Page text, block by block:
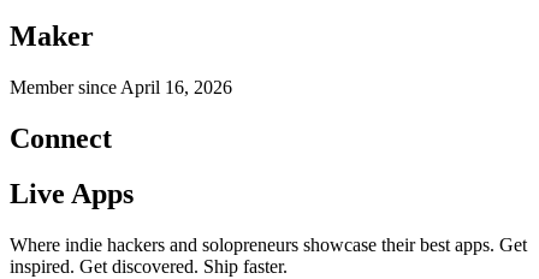
Maker
Member since April 16, 2026
Connect
Live Apps
Where indie hackers and solopreneurs showcase their best apps. Get
inspired. Get discovered. Ship faster.